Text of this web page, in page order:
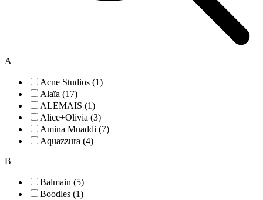
A
Acne Studios (1)
Alaïa (17)
ALEMAIS (1)
Alice+Olivia (3)
Amina Muaddi (7)
Aquazzura (4)
B
Balmain (5)
Boodles (1)